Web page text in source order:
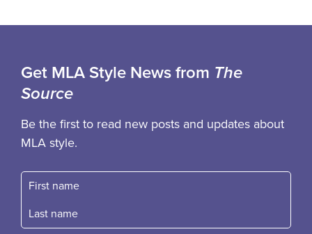
Get MLA Style News from The
Source
Be the first to read new posts and updates about
MLA style.
First name
Fast name